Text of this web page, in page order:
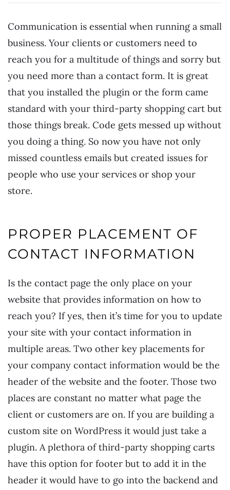
Communication is essential when running a small
business. Your clients or customers need to
reach you for a multitude of things and sorry but
you need more than a contact form. It is great
that you installed the plugin or the form came
standard with your third-party shopping cart but
those things break. Code gets messed up without
you doing a thing. So now you have not only
missed countless emails but created issues for
people who use your services or shop your
store.
PROPER PLACEMENT OF
CONTACT INFORMATION
Is the contact page the only place on your
website that provides information on how to
reach you? If yes, then it’s time for you to update
your site with your contact information in
multiple areas. Two other key placements for
your company contact information would be the
header of the website and the footer. Those two
places are constant no matter what page the
client or customers are on. If you are building a
custom site on WordPress it would just take a
plugin. A plethora of third-party shopping carts
have this option for footer but to add it in the
header it would have to go into the backend and